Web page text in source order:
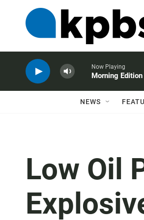
Now Playing
Morning Edition
NEWS
Low Oil